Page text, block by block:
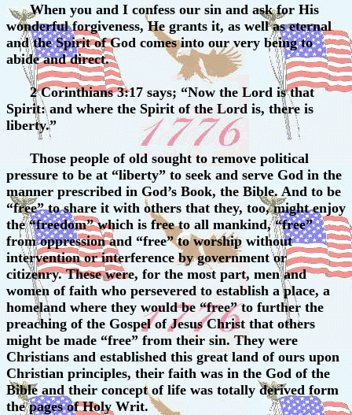
When you and I confess our sin and ask for His
wonderful forgiveness, He grants it, as well as eternal
and the Spirit of God comes into our very being to
abide and direct.
2 Corinthians 3:17 says; “Now the Lord is that
Spirit: and where the Spirit of the Lord is, there is
liberty.”
Those people of old sought to remove political
pressure to be at “liberty” to seek and serve God in the
manner prescribed in God’s Book, the Bible. And to be
“free” to share it with others that they, too, might enjoy
the “freedom” which is free to all mankind, “free”
from oppression and “free” to worship without
intervention or interference by government or
citizenry. These were, for the most part, men and
women of faith who persevered to establish a place, a
homeland where they would be “free” to further the
preaching of the Gospel of Jesus Christ that others
might be made “free” from their sin. They were
Christians and established this great land of ours upon
Christian principles, their faith was in the God of the
Bible and their concept of life was totally derived form
the pages of Holy Writ.